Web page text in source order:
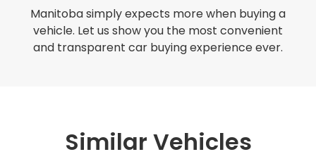
Manitoba simply expects more when buying a
vehicle. Let us show you the most convenient
and transparent car buying experience ever.
Similar Vehicles